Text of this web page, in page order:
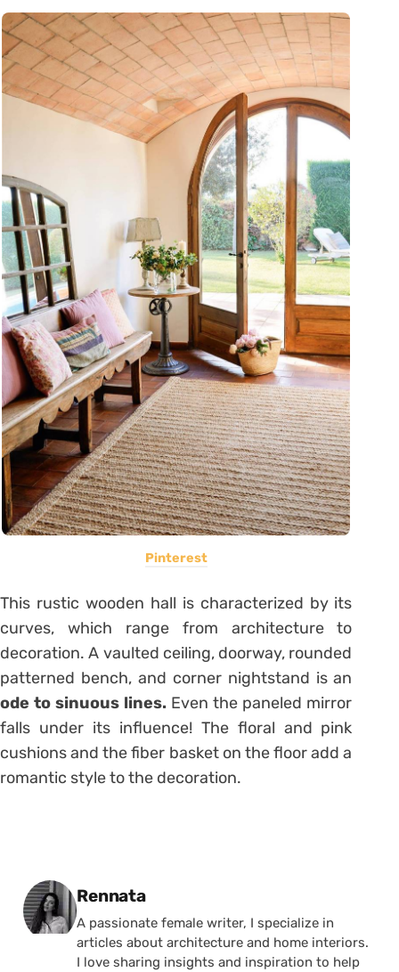
Pinterest
This rustic wooden hall is characterized by its
curves, which range from architecture to
decoration. A vaulted ceiling, doorway, rounded
patterned bench, and corner nightstand is an
ode to sinuous lines. Even the paneled mirror
falls under its influence! The floral and pink
cushions and the fiber basket on the floor add a
romantic style to the decoration.
Posted by
Rennata
A passionate female writer, I specialize in
articles about architecture and home interiors.
I love sharing insights and inspiration to help